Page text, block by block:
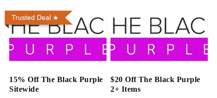
Trusted Deal
15% Off The Black Purple
Sitewide
$20 Off The Black Purple
2+ Items